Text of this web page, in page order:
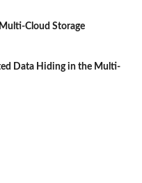
Cloud Storage
Data Hiding in the Multi-